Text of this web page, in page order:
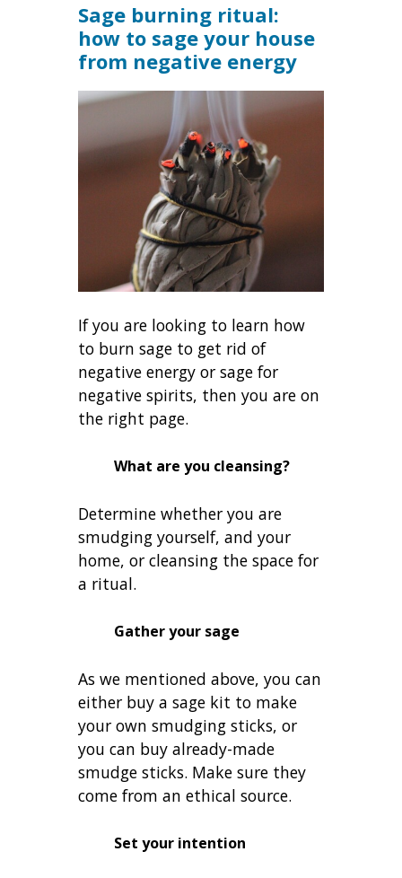
Sage burning ritual:
how to sage your house
from negative energy
If you are looking to learn how
to burn sage to get rid of
negative energy or sage for
negative spirits, then you are on
the right page.
What are you cleansing?
Determine whether you are
smudging yourself, and your
home, or cleansing the space for
a ritual.
Gather your sage
As we mentioned above, you can
either buy a sage kit to make
your own smudging sticks, or
you can buy already-made
smudge sticks. Make sure they
come from an ethical source.
Set your intention